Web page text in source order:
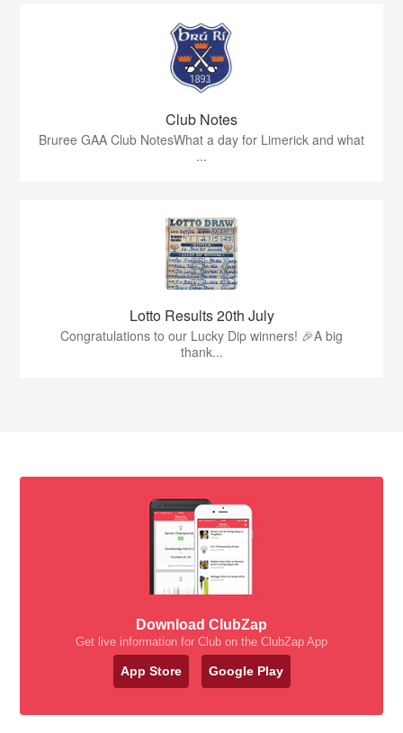
Club Notes
Bruree GAA Club NotesWhat a day for Limerick and what
...
Lotto Results 20th July
Congratulations to our Lucky Dip winners! 🎉A big
thank...
Download ClubZap
Get live information for Club on the ClubZap App
App Store Google Play